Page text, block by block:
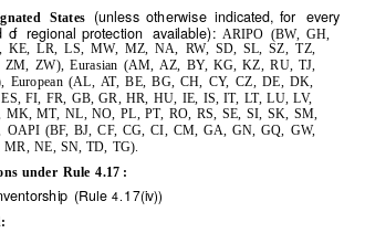
States (unlessotherwiseindicated, for every
of regional protection available): ARIPO (BW, GH,
KE, LR, LS, MW, MZ, NA, RW, SD, SL, SZ, TZ,
ZM, ZW), Eurasian (AM, AZ, BY, KG, KZ, RU, TJ,
European (AL, AT, BE, BG, CH, CY, CZ, DE, DK,
FI, FR, GB, GR, HR, HU, IE, IS, IT, LT, LU, LV,
MK, MT, NL, NO, PL, PT, RO, RS, SE,SI,SK, SM,
OAPI (BF, BJ, CF, CG, CI, CM, GA, GN, GQ, GW,
MR, NE, SN, TD, TG).
under Rule 4.17 :
(Rule 4.17(iv))